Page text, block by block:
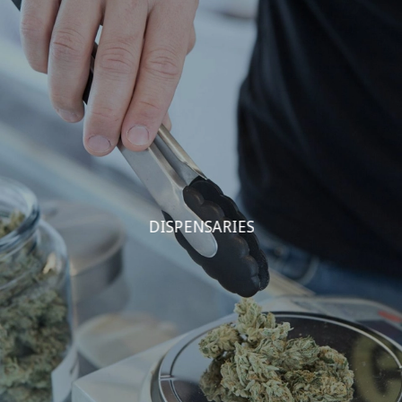
DISPENSARIES